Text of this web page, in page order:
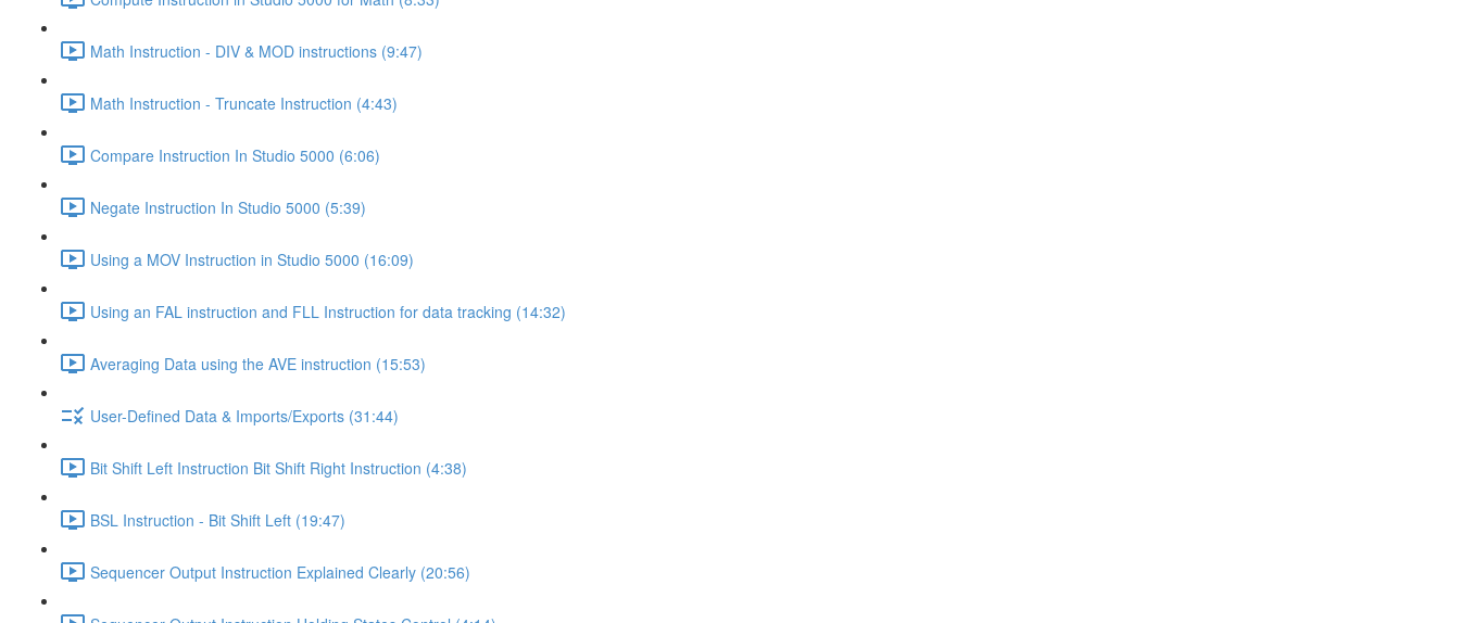
Math Instruction - DIV & MOD instructions (9:47)
Math Instruction - Truncate Instruction (4:43)
Compare Instruction In Studio 5000 (6:06)
Negate Instruction In Studio 5000 (5:39)
Using a MOV Instruction in Studio 5000 (16:09)
Using an FAL instruction and FLL Instruction for data tracking (14:32)
Averaging Data using the AVE instruction (15:53)
User-Defined Data & Imports/Exports (31:44)
Bit Shift Left Instruction Bit Shift Right Instruction (4:38)
BSL Instruction - Bit Shift Left (19:47)
Sequencer Output Instruction Explained Clearly (20:56)